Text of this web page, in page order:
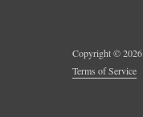
Copyright ©2026
Terms of Service